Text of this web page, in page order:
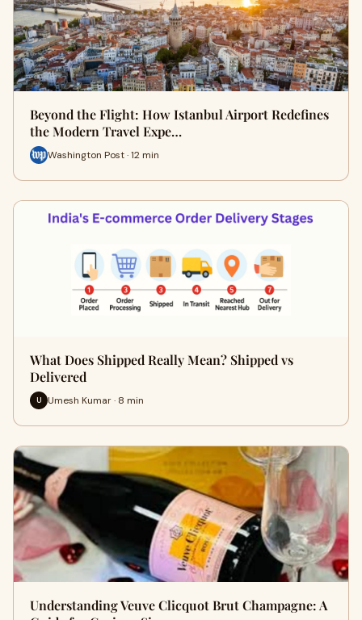
Beyond the Flight: How Istanbul Airport Redefines
the Modern Travel Expe…
Washington Post · 12 min
What Does Shipped Really Mean? Shipped vs
Delivered
U Umesh Kumar · 8 min
Understanding Veuve Clicquot Brut Champagne: A